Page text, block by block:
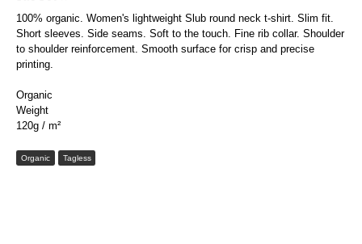
100% organic. Women's lightweight Slub round neck t-shirt. Slim fit.
Short sleeves. Side seams. Soft to the touch. Fine rib collar. Shoulder
to shoulder reinforcement. Smooth surface for crisp and precise
printing.
Organic
Weight
120g / m²
Organic Tagless